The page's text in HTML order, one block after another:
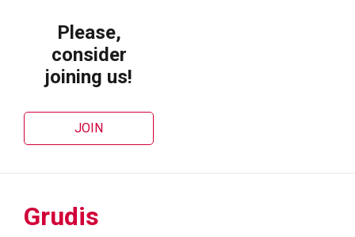
Please,
consider
joining us!
JOIN
Grudis